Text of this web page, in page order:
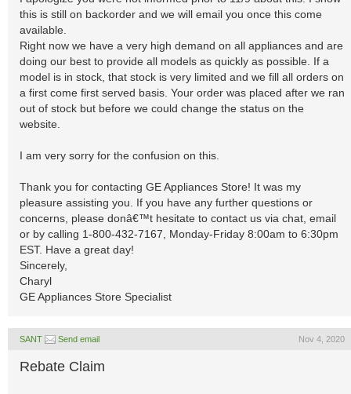
this is still on backorder and we will email you once this come
available.
Right now we have a very high demand on all appliances and are
doing our best to provide all models as quickly as possible. If a
model is in stock, that stock is very limited and we fill all orders on
a first come first served basis. Your order was placed after we ran
out of stock but before we could change the status on the
website.
I am very sorry for the confusion on this.
Thank you for contacting GE Appliances Store! It was my
pleasure assisting you. If you have any further questions or
concerns, please donâ€™t hesitate to contact us via chat, email
or by calling 1-800-432-7167, Monday-Friday 8:00am to 6:30pm
EST. Have a great day!
Sincerely,
Charyl
GE Appliances Store Specialist
SANT Send email Nov 4, 2020
Rebate Claim